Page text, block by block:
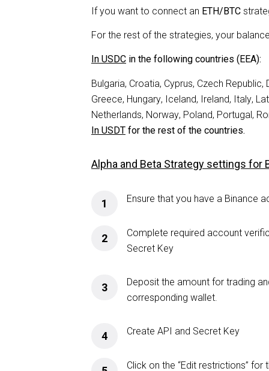
If you want to connect an ETH/BTC
For the rest of the strategies, your
In USDC in the following countries (EEA):
Bulgaria, Croatia, Cyprus, Czech
Greece, Hungary, Iceland, Ireland, Italy,
Netherlands, Norway, Poland, Portugal,
In USDT for the rest of the countries.
Alpha and Beta Strategy settings for
1 Ensure that you have a Binance
2
Complete required account
Secret Key
3
Deposit the amount for trading
corresponding wallet.
4 Create API and Secret Key
Click on the “Edit restrictions”